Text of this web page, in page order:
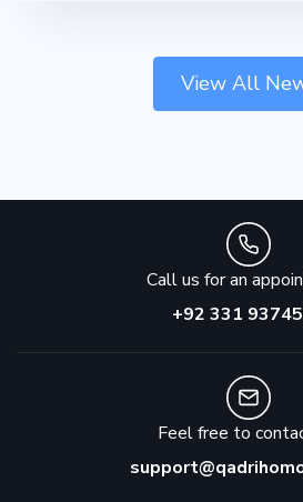
View All
Call us for an
+92 331
Feel free to